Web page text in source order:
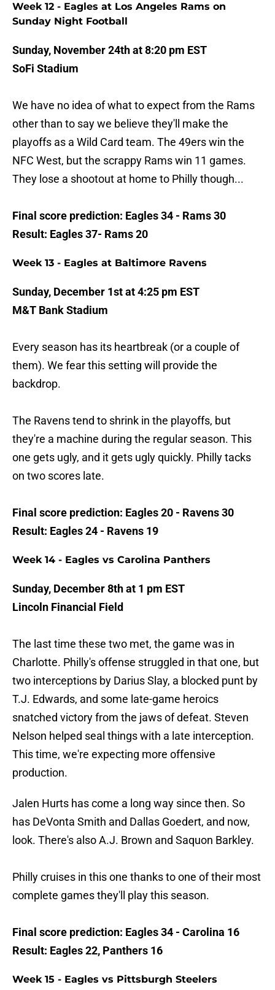
Week 12 - Eagles at Los Angeles Rams on
Sunday Night Football
Sunday, November 24th at 8:20 pm EST
SoFi Stadium
We have no idea of what to expect from the Rams
other than to say we believe they'll make the
playoffs as a Wild Card team. The 49ers win the
NFC West, but the scrappy Rams win 11 games.
They lose a shootout at home to Philly though...
Final score prediction: Eagles 34 - Rams 30
Result: Eagles 37- Rams 20
Week 13 - Eagles at Baltimore Ravens
Sunday, December 1st at 4:25 pm EST
M&T Bank Stadium
Every season has its heartbreak (or a couple of
them). We fear this setting will provide the
backdrop.
The Ravens tend to shrink in the playoffs, but
they're a machine during the regular season. This
one gets ugly, and it gets ugly quickly. Philly tacks
on two scores late.
Final score prediction: Eagles 20 - Ravens 30
Result: Eagles 24 - Ravens 19
Week 14 - Eagles vs Carolina Panthers
Sunday, December 8th at 1 pm EST
Lincoln Financial Field
The last time these two met, the game was in
Charlotte. Philly's offense struggled in that one, but
two interceptions by Darius Slay, a blocked punt by
T.J. Edwards, and some late-game heroics
snatched victory from the jaws of defeat. Steven
Nelson helped seal things with a late interception.
This time, we're expecting more offensive
production.
Jalen Hurts has come a long way since then. So
has DeVonta Smith and Dallas Goedert, and now,
look. There's also A.J. Brown and Saquon Barkley.
Philly cruises in this one thanks to one of their most
complete games they'll play this season.
Final score prediction: Eagles 34 - Carolina 16
Result: Eagles 22, Panthers 16
Week 15 - Eagles vs Pittsburgh Steelers